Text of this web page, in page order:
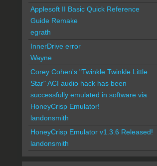
Applesoft II Basic Quick Reference
Guide Remake
egrath
InnerDrive error
Wayne
Corey Cohen's "Twinkle Twinkle Little
Star" ACI audio hack has been
successfully emulated in software via
HoneyCrisp Emulator!
landonsmith
HoneyCrisp Emulator v1.3.6 Released!
landonsmith